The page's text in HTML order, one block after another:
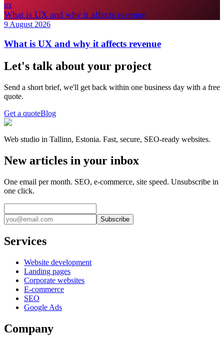
ux
What is UX and why it affects revenue
9 August 2026
What is UX and why it affects revenue
Let's talk about your project
Send a short brief, we'll get back within one business day with a free
quote.
Get a quoteBlog
Web studio in Tallinn, Estonia. Fast, secure, SEO-ready websites.
New articles in your inbox
One email per month. SEO, e-commerce, site speed. Unsubscribe in
one click.
Subscribe
Services
Website development
Landing pages
Corporate websites
E-commerce
SEO
Google Ads
Company